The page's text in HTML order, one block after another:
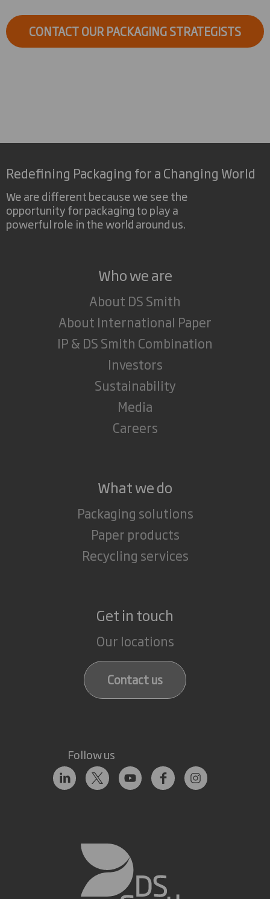
CONTACT OUR PACKAGING STRATEGISTS
Redefining Packaging for a Changing World
We are different because we see the
opportunity for packaging to play a
powerful role in the world around us.
Who we are
About DS Smith
About International Paper
IP & DS Smith Combination
Investors
Sustainability
Media
Careers
What we do
Packaging solutions
Paper products
Recycling services
Get in touch
Our locations
Contact us
Follow us